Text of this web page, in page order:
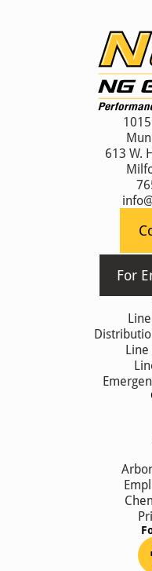
613 W.
For